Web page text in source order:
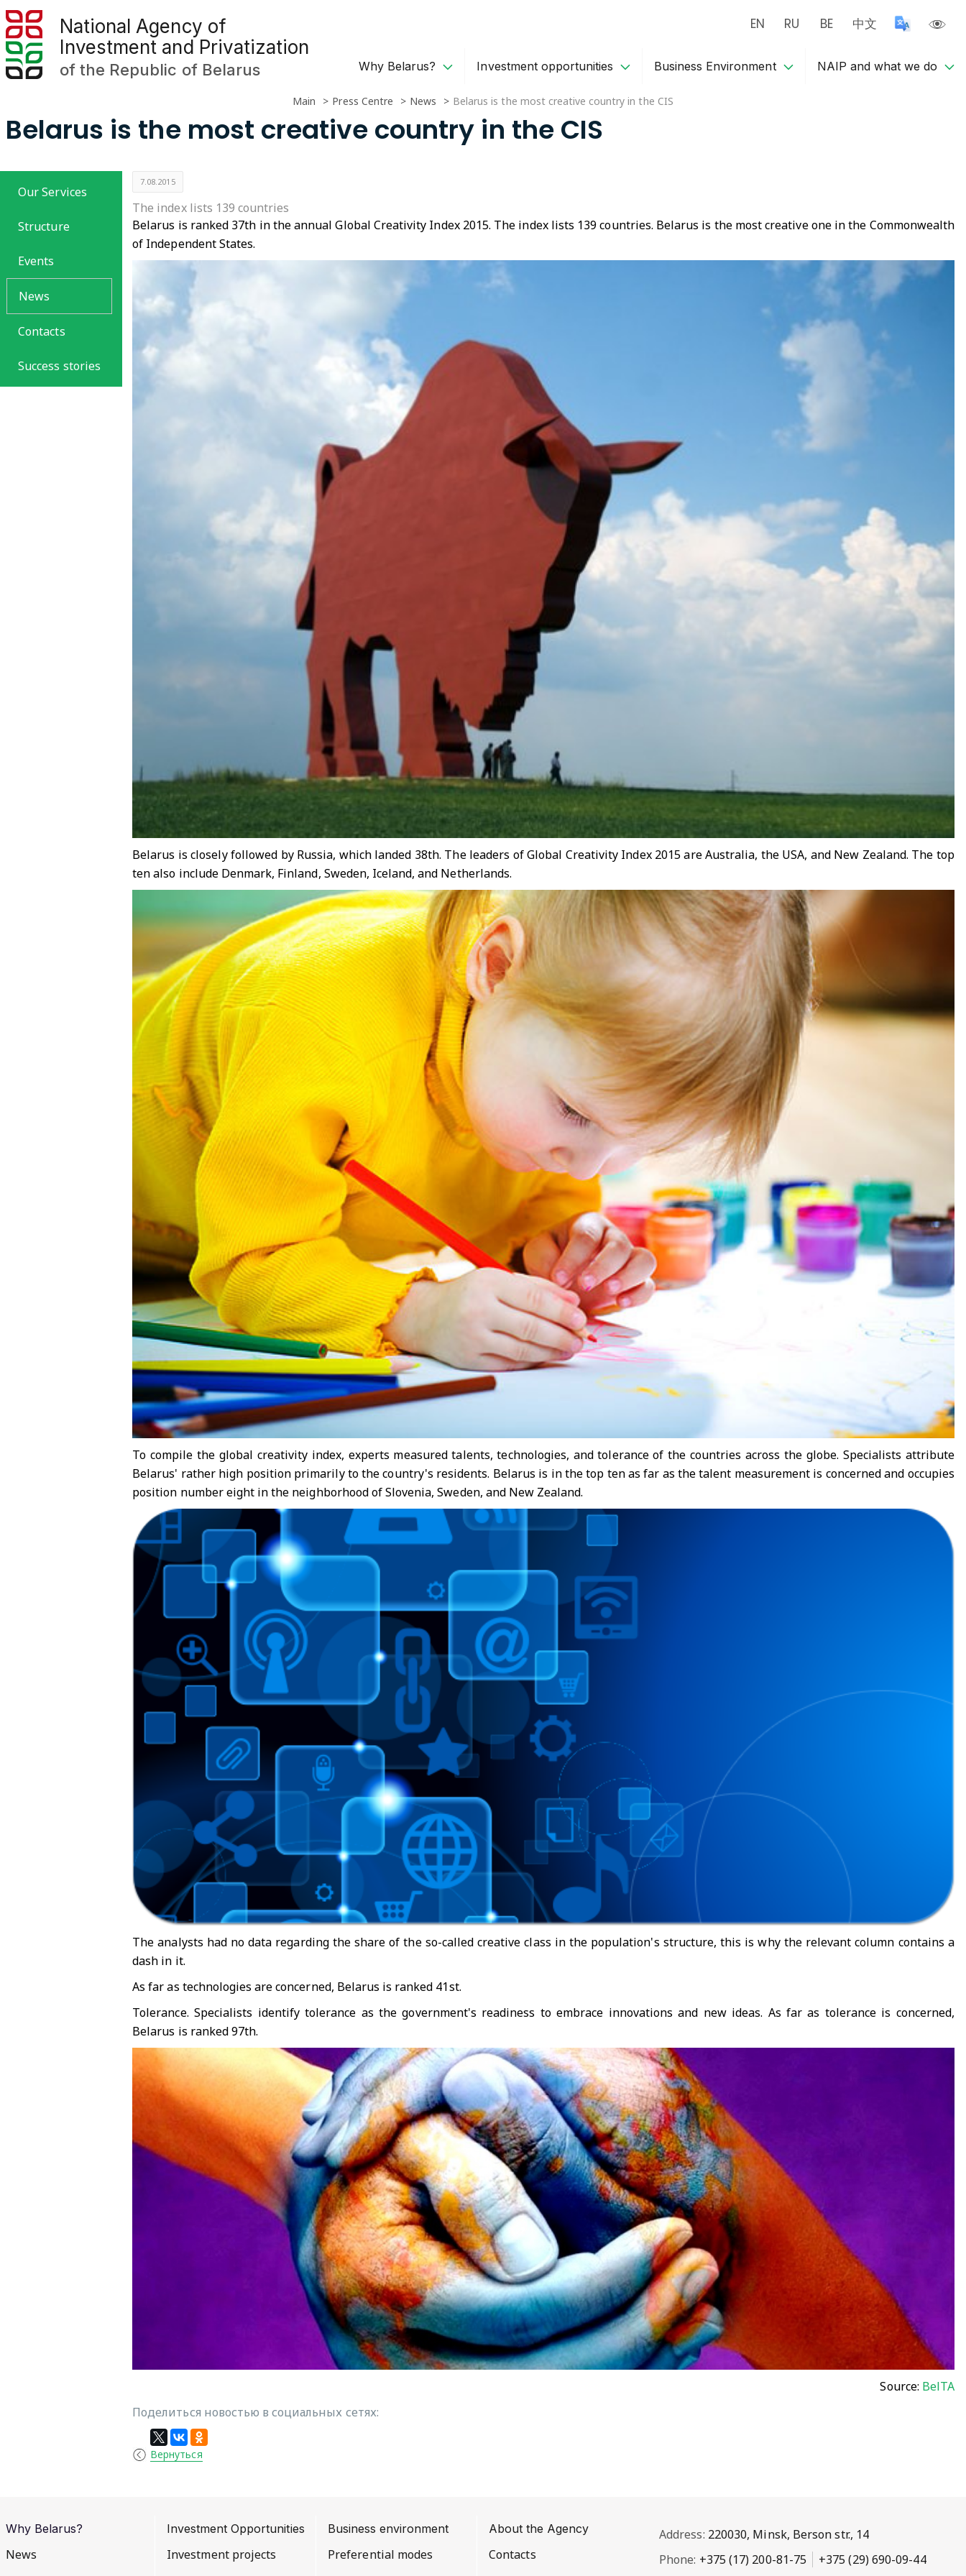
National Agency of
Investment and Privatization
of the Republic of Belarus
EN RU BE 中文
Why Belarus? Investment opportunities Business Environment NAIP and what we do
Main Press Centre News Belarus is the most creative country in the CIS
Belarus is the most creative country in the CIS
Our Services
Structure
Events
News
Contacts
Success stories
7.08.2015
The index lists 139 countries
Belarus is ranked 37th in the annual Global Creativity Index 2015. The index lists 139 countries. Belarus is the most creative one in the Commonwealth
of Independent States.
Belarus is closely followed by Russia, which landed 38th. The leaders of Global Creativity Index 2015 are Australia, the USA, and New Zealand. The top
ten also include Denmark, Finland, Sweden, Iceland, and Netherlands.
To compile the global creativity index, experts measured talents, technologies, and tolerance of the countries across the globe. Specialists attribute
Belarus' rather high position primarily to the country's residents. Belarus is in the top ten as far as the talent measurement is concerned and occupies
position number eight in the neighborhood of Slovenia, Sweden, and New Zealand.
The analysts had no data regarding the share of the so-called creative class in the population's structure, this is why the relevant column contains a
dash in it.
As far as technologies are concerned, Belarus is ranked 41st.
Tolerance. Specialists identify tolerance as the government's readiness to embrace innovations and new ideas. As far as tolerance is concerned,
Belarus is ranked 97th.
Source: BelTA
Поделиться новостью в социальных сетях:
Вернуться
Why Belarus?
News
Investment Opportunities
Investment projects
Business environment
Preferential modes
About the Agency
Contacts
Address: 220030, Minsk, Berson str., 14
Phone: +375 (17) 200-81-75 +375 (29) 690-09-44